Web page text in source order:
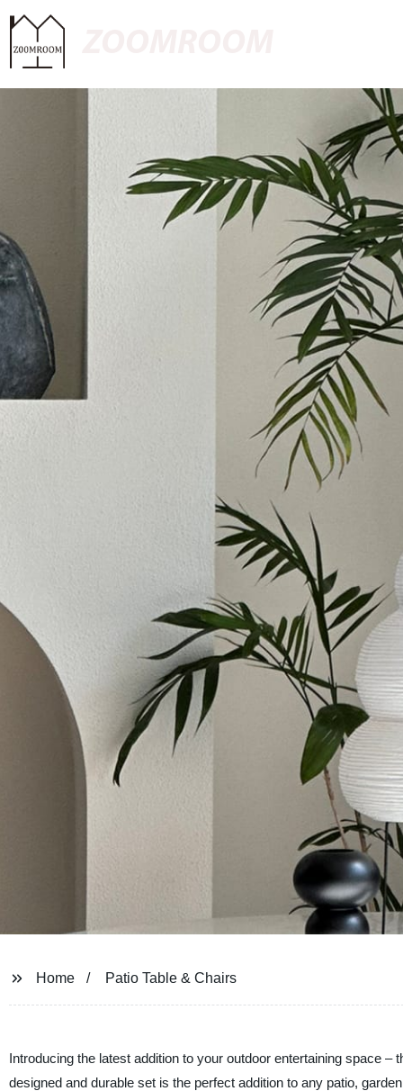
Home Patio Table & Chairs
Introducing the latest addition to your outdoor entertaining space
designed and durable set is the perfect addition to any patio,